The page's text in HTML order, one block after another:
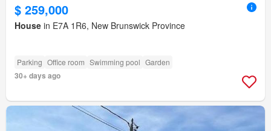
$ 259,000
House in E7A 1R6, New Brunswick Province
Parking Office room Swimming pool Garden
30+ days ago